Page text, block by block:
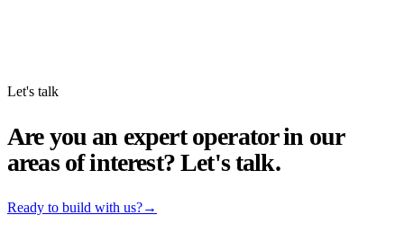
Let's talk
Are you an expert operator in our
areas of interest? Let's talk.
Ready to build with us?→